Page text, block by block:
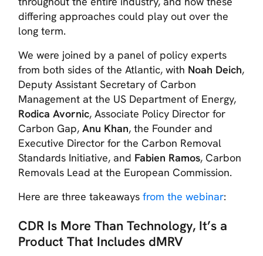
differing approaches could play out over the
long term.
We were joined by a panel of policy experts
from both sides of the Atlantic, with Noah Deich,
Deputy Assistant Secretary of Carbon
Management at the US Department of Energy,
Rodica Avornic, Associate Policy Director for
Carbon Gap,Anu Khan, the Founder and
Executive Director for the Carbon Removal
Standards Initiative, and Fabien Ramos, Carbon
Removals Lead at the European Commission.
Here are three takeawaysfrom the webinar:
CDR Is More Than Technology, It’s a
Product That Includes dMRV